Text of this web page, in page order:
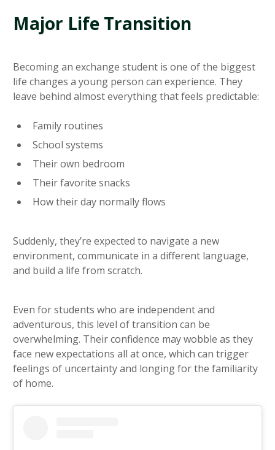
Major Life Transition
Becoming an exchange student is one of the biggest
life changes a young person can experience. They
leave behind almost everything that feels predictable:
Family routines
School systems
Their own bedroom
Their favorite snacks
How their day normally flows
Suddenly, they’re expected to navigate a new
environment, communicate in a different language,
and build a life from scratch.
Even for students who are independent and
adventurous, this level of transition can be
overwhelming. Their confidence may wobble as they
face new expectations all at once, which can trigger
feelings of uncertainty and longing for the familiarity
of home.